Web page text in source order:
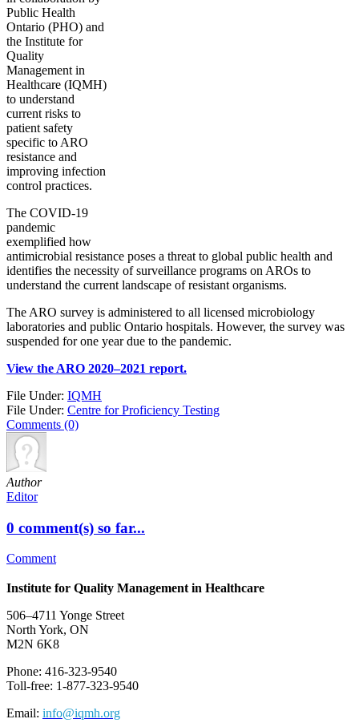
Public Health
Ontario (PHO) and
the Institute for
Quality
Management in
Healthcare (IQMH)
to understand
current risks to
patient safety
specific to ARO
resistance and
improving infection
control practices.
The COVID-19
pandemic
exemplified how
antimicrobial resistance poses a threat to global public health and
identifies the necessity of surveillance programs on AROs to
understand the current landscape of resistant organisms.
The ARO survey is administered to all licensed microbiology
laboratories and public Ontario hospitals. However, the survey was
suspended for one year due to the pandemic.
View the ARO 2020–2021 report.
File Under: IQMH
File Under: Centre for Proficiency Testing
Comments (0)
Author
Editor
0 comment(s) so far...
Comment
Institute for Quality Management in Healthcare
506–4711 Yonge Street
North York, ON
M2N 6K8
Phone: 416-323-9540
Toll-free: 1-877-323-9540
Email: info@iqmh.org